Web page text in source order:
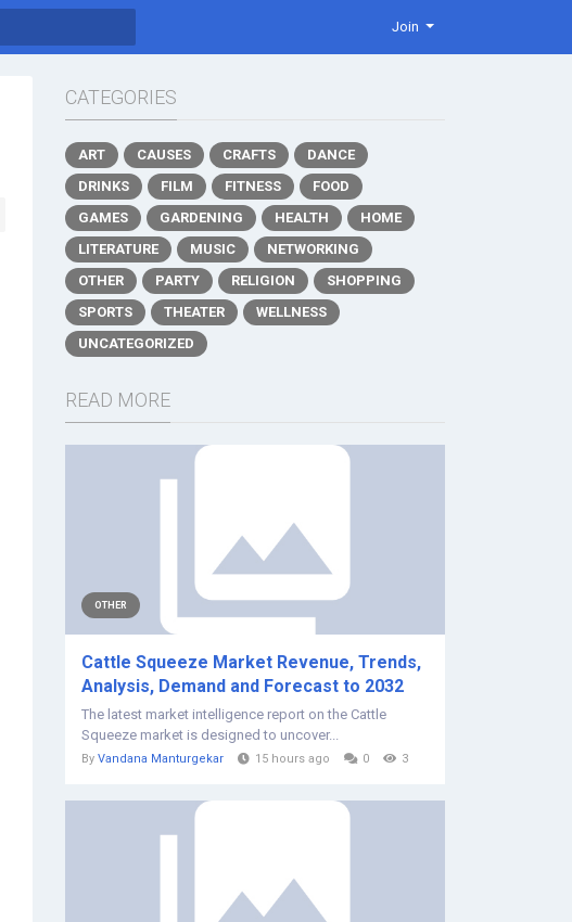
Join
CATEGORIES
ART CAUSES CRAFTS
DANCE
DRINKS
FILM FITNESS
FOOD
GAMES
GARDENING HEALTH
HOME
LITERATURE
MUSIC
NETWORKING
OTHER
PARTY RELIGION
SHOPPING
SPORTS
THEATER
WELLNESS
UNCATEGORIZED
READ MORE
OTHER
Cattle Squeeze Market Revenue, Trends,
Analysis, Demand and Forecast to 2032
The latest market intelligence report on the Cattle
Squeeze market is designed to uncover...
By Vandana Manturgekar 15 hours ago 0 3